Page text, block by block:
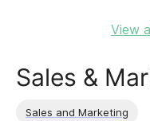
View
Sales &
Sales and Marketing